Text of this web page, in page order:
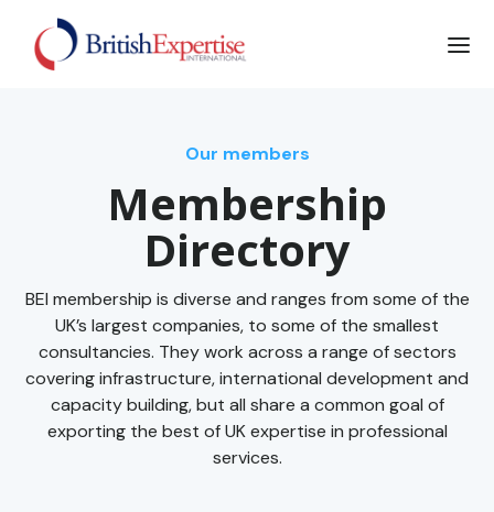
Our members
Membership
Directory
BEI membership is diverse and ranges from some of the
UK’s largest companies, to some of the smallest
consultancies. They work across a range of sectors
covering infrastructure, international development and
capacity building, but all share a common goal of
exporting the best of UK expertise in professional
services.